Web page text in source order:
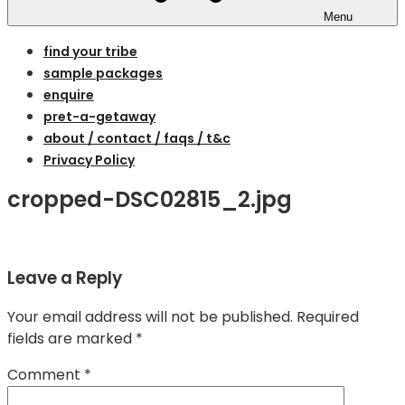
Menu
find your tribe
sample packages
enquire
pret-a-getaway
about / contact / faqs / t&c
Privacy Policy
cropped-DSC02815_2.jpg
Leave a Reply
Your email address will not be published. Required
fields are marked *
Comment *